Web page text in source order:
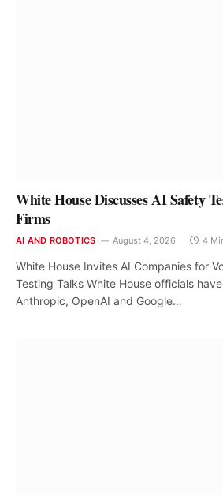
White House Discusses AI Safety
Firms
AI AND ROBOTICS August 4, 2026 4
White House Invites AI Companies for
Testing Talks White House officials
Anthropic, OpenAI and Google…